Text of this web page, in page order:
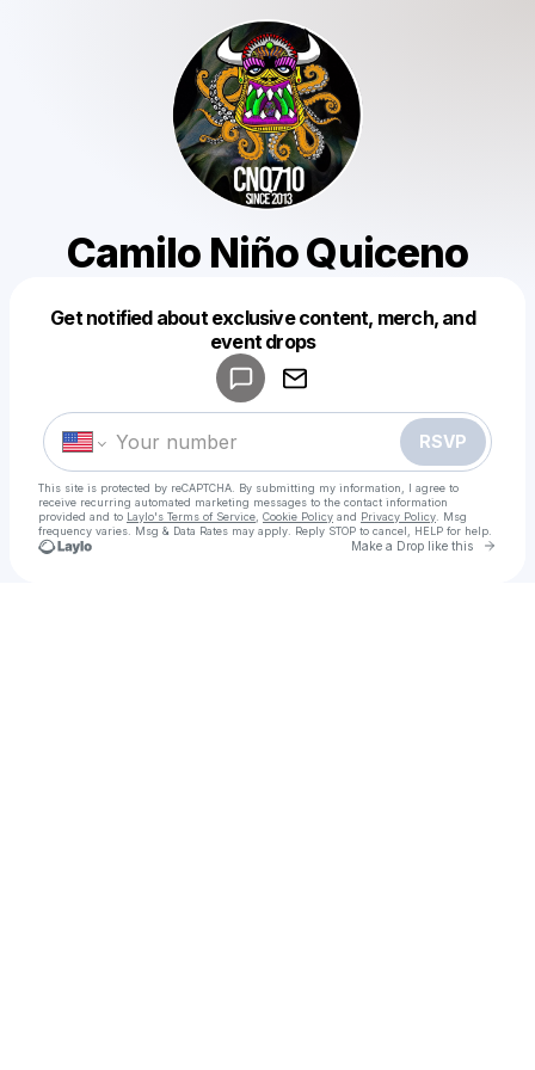
Camilo Niño Quiceno
Get notified about exclusive content, merch, and
event drops
RSVP
This site is protected by reCAPTCHA. By submitting my information, I agree to
receive recurring automated marketing messages to the contact information
provided and to Laylo's Terms of Service Cookie Policy and Privacy Policy . Msg
frequency varies. Msg & Data Rates may apply. Reply STOP to cancel, HELP for help.
Make a Drop like this Go
Make a drop like this